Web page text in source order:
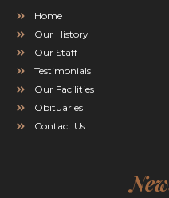
Home
Our History
Our Staff
Testimonials
Our Facilities
Obituaries
Contact Us